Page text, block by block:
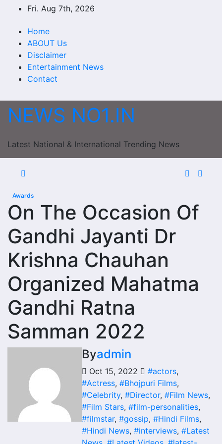
content
Fri. Aug 7th, 2026
Home
ABOUT Us
Disclaimer
Entertainment News
Contact
NEWS NO1.IN
Latest National & International Trending News
Awards
On The Occasion Of
Gandhi Jayanti Dr
Krishna Chauhan
Organized Mahatma
Gandhi Ratna
Samman 2022
Byadmin
Oct 15, 2022 #actors,
#Actress, #Bhojpuri Films,
#Celebrity, #Director, #Film News,
#Film Stars, #film-personalities,
#filmstar, #gossip, #Hindi Films,
#Hindi News, #interviews, #Latest